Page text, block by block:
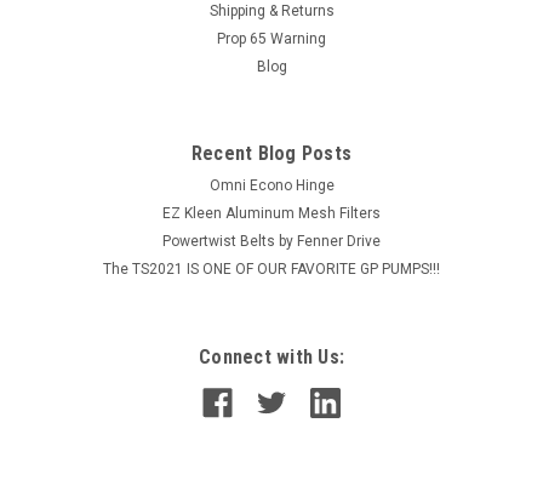
ADD TO CART
Shipping & Returns
Prop 65 Warning
Blog
Recent Blog Posts
Omni Econo Hinge
EZ Kleen Aluminum Mesh Filters
Powertwist Belts by Fenner Drive
The TS2021 IS ONE OF OUR FAVORITE GP PUMPS!!!
Connect with Us: